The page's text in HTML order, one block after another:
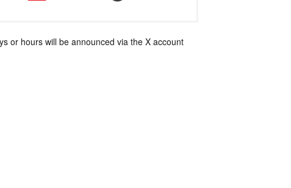
or hours will be announced via the X account